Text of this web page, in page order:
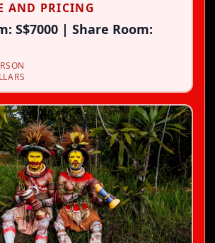
AND PRICING
S$7000 | Share Room: